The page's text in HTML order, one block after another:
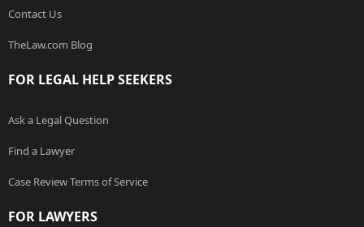
Contact Us
TheLaw.com Blog
FOR LEGAL HELP SEEKERS
Ask a Legal Question
Find a Lawyer
Case Review Terms of Service
FOR LAWYERS